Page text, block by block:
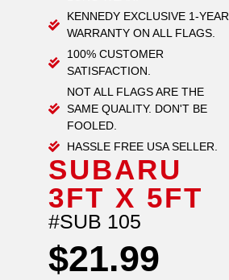
KENNEDY EXCLUSIVE 1-YEAR
WARRANTY ON ALL FLAGS.
100% CUSTOMER
SATISFACTION.
NOT ALL FLAGS ARE THE
SAME QUALITY. DON'T BE
FOOLED.
HASSLE FREE USA SELLER.
SUBARU
3FT X 5FT
#SUB 105
$21.99